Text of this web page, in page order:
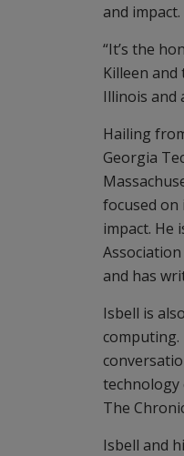
and impact.
“It’s the
Killeen and
Illinois and
Hailing
Georgia
focused on
impact. He
and has
Isbell is
computing.
technology
The
Isbell and